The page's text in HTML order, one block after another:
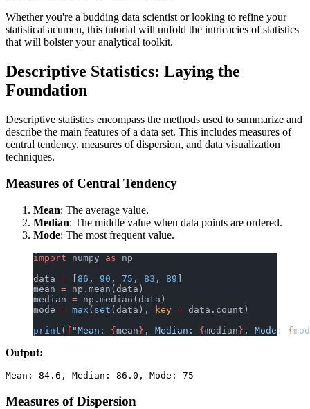
Whether you're a budding data scientist or looking to refine your
statistical acumen, this tutorial will unfold the intricacies of statistics
that will bolster your analytical toolkit.
Descriptive Statistics: Laying the
Foundation
Descriptive statistics encompass the methods used to summarize and
describe the main features of a data set. This includes measures of
central tendency, measures of dispersion, and data visualization
techniques.
Measures of Central Tendency
Mean: The average value.
Median: The middle value when data points are ordered.
Mode: The most frequent value.
import numpy as np
data = 86 , 90 , 75 , 83 , 89
mean = np.mean(data)
median = np.median(data)
mode = max ( set (data), key = data.count)
print ( f "Mean: { mean } , Median: { median } , Mode: {
Output:
Measures of Dispersion